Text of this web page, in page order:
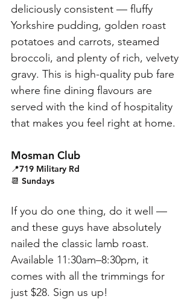
deliciously consistent — fluffy
Yorkshire pudding, golden roast
potatoes and carrots, steamed
broccoli, and plenty of rich, velvety
gravy. This is high-quality pub fare
where fine dining flavours are
served with the kind of hospitality
that makes you feel right at home.
Mosman Club
📍719 Military Rd
📆 Sundays
If you do one thing, do it well —
and these guys have absolutely
nailed the classic lamb roast.
Available 11:30am–8:30pm, it
comes with all the trimmings for
just $28. Sign us up!